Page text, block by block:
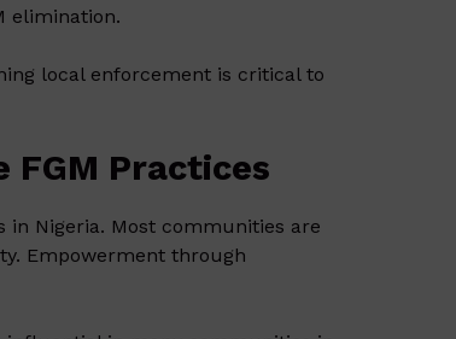
elimination.
local enforcement is critical to
FGM Practices
in Nigeria. Most communities are
Empowerment through